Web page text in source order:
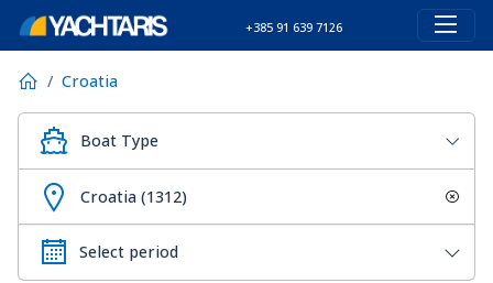
+385 91 639 7126
Croatia
Boat Type
Croatia (1312)